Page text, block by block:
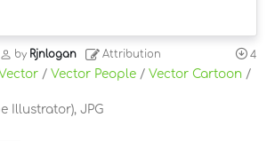
by Rjnlogan Attribution 4
/ Vector People / Vector Cartoon /
Illustrator), JPG